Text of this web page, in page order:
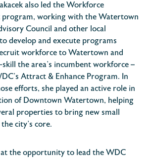
also led the Workforce
program, working with the Watertown
Council and other local
develop and execute programs
workforce to Watertown and
the area’s incumbent workforce –
Attract & Enhance Program. In
efforts, she played an active role in
of Downtown Watertown, helping
properties to bring new small
city’s core.
the opportunity to lead the WDC